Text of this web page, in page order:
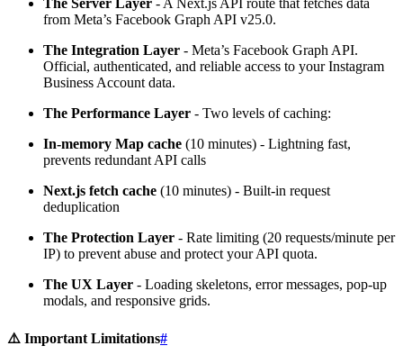
from Meta’s Facebook Graph API v25.0.
The Integration Layer - Meta’s Facebook Graph API.
Official, authenticated, and reliable access to your Instagram
Business Account data.
The Performance Layer - Two levels of caching:
In-memory Map cache (10 minutes) - Lightning fast,
prevents redundant API calls
Next.js fetch cache (10 minutes) - Built-in request
deduplication
The Protection Layer - Rate limiting (20 requests/minute per
IP) to prevent abuse and protect your API quota.
The UX Layer - Loading skeletons, error messages, pop-up
modals, and responsive grids.
⚠️ Important Limitations#